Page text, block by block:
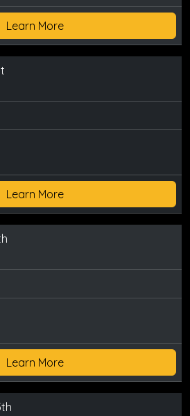
Learn More
Learn More
Learn More